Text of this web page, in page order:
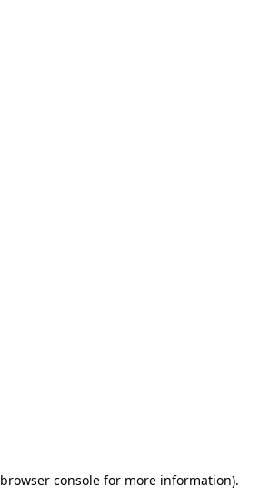
browser console for more information).